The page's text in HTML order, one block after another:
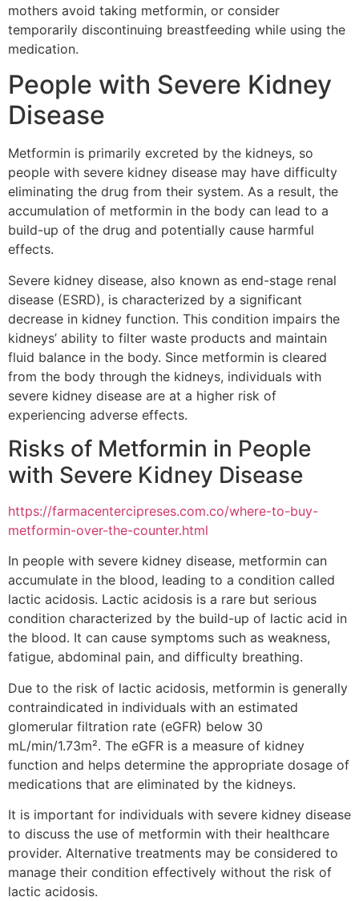
mothers avoid taking metformin, or consider
temporarily discontinuing breastfeeding while using the
medication.
People with Severe Kidney
Disease
Metformin is primarily excreted by the kidneys, so
people with severe kidney disease may have difficulty
eliminating the drug from their system. As a result, the
accumulation of metformin in the body can lead to a
build-up of the drug and potentially cause harmful
effects.
Severe kidney disease, also known as end-stage renal
disease (ESRD), is characterized by a significant
decrease in kidney function. This condition impairs the
kidneys’ ability to filter waste products and maintain
fluid balance in the body. Since metformin is cleared
from the body through the kidneys, individuals with
severe kidney disease are at a higher risk of
experiencing adverse effects.
Risks of Metformin in People
with Severe Kidney Disease
https://farmacentercipreses.com.co/where-to-buy-
metformin-over-the-counter.html
In people with severe kidney disease, metformin can
accumulate in the blood, leading to a condition called
lactic acidosis. Lactic acidosis is a rare but serious
condition characterized by the build-up of lactic acid in
the blood. It can cause symptoms such as weakness,
fatigue, abdominal pain, and difficulty breathing.
Due to the risk of lactic acidosis, metformin is generally
contraindicated in individuals with an estimated
glomerular filtration rate (eGFR) below 30
mL/min/1.73m². The eGFR is a measure of kidney
function and helps determine the appropriate dosage of
medications that are eliminated by the kidneys.
It is important for individuals with severe kidney disease
to discuss the use of metformin with their healthcare
provider. Alternative treatments may be considered to
manage their condition effectively without the risk of
lactic acidosis.